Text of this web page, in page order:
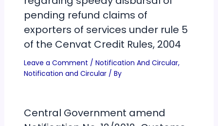
pending refund claims of
exporters of services under rule 5
of the Cenvat Credit Rules, 2004
Leave a Comment / Notification And Circular,
Notification and Circular/ By
Central Government amend